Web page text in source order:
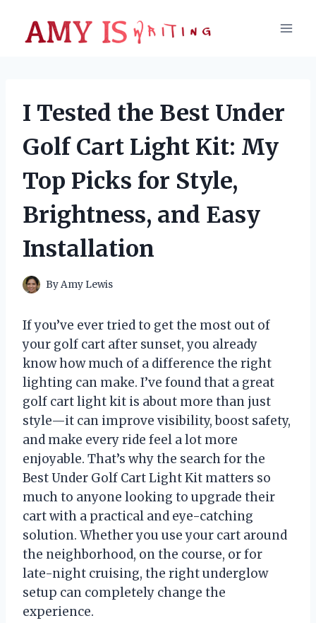
content
I Tested the Best Under
Golf Cart Light Kit: My
Top Picks for Style,
Brightness, and Easy
Installation
ByAmy Lewis
If you’ve ever tried to get the most out of
your golf cart after sunset, you already
know how much of a difference the right
lighting can make. I’ve found that a great
golf cart light kit is about more than just
style—it can improve visibility, boost safety,
and make every ride feel a lot more
enjoyable. That’s why the search for the
Best Under Golf Cart Light Kit matters so
much to anyone looking to upgrade their
cart with a practical and eye-catching
solution. Whether you use your cart around
the neighborhood, on the course, or for
late-night cruising, the right underglow
setup can completely change the
experience.